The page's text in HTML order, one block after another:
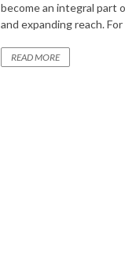
become an integral part
and expanding reach. For
READ MORE